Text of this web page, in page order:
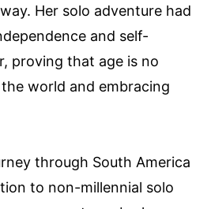
Her solo adventure had
and self-
proving that age is no
world and embracing
through South America
to non-millennial solo